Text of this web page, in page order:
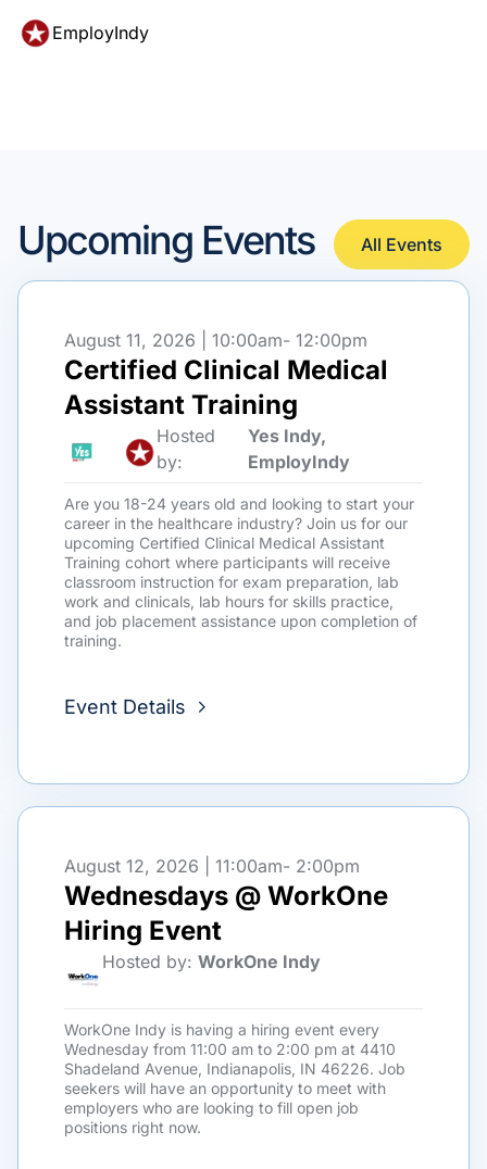
EmployIndy
Upcoming Events All Events
August 11, 2026 | 10:00am- 12:00pm
Certified Clinical Medical
Assistant Training
Hosted
by:
Yes Indy,
EmployIndy
Are you 18-24 years old and looking to start your
career in the healthcare industry? Join us for our
upcoming Certified Clinical Medical Assistant
Training cohort where participants will receive
classroom instruction for exam preparation, lab
work and clinicals, lab hours for skills practice,
and job placement assistance upon completion of
training.
Event Details
August 12, 2026 | 11:00am- 2:00pm
Wednesdays @ WorkOne
Hiring Event
Hosted by: WorkOne Indy
WorkOne Indy is having a hiring event every
Wednesday from 11:00 am to 2:00 pm at 4410
Shadeland Avenue, Indianapolis, IN 46226. Job
seekers will have an opportunity to meet with
employers who are looking to fill open job
positions right now.